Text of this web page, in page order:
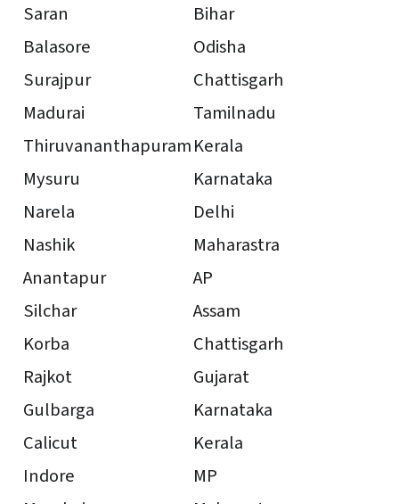
Saran
Bihar
Balasore
Odisha
Surajpur
Chattisgarh
Madurai
Tamilnadu
ThiruvananthapuramKerala
Mysuru
Karnataka
Narela
Delhi
Nashik
Maharastra
Anantapur
AP
Silchar
Assam
Korba
Chattisgarh
Rajkot
Gujarat
Gulbarga
Karnataka
Calicut
Kerala
Indore
MP